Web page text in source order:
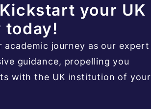
your UK
today!
journey as our expert
guidance, propelling you
with the UK institution of your